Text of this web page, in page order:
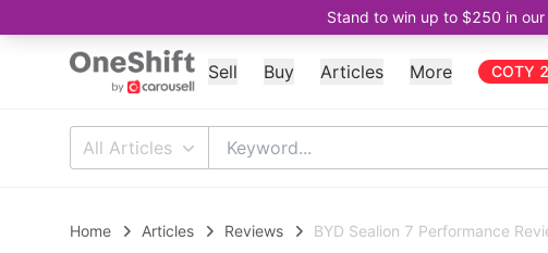
Stand to win up to $250 in
Sell Buy Articles More COTY
All Articles
Home Articles Reviews BYD Sealion 7 Performance